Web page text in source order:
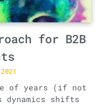
for B2B
of years (if not
dynamics shifts